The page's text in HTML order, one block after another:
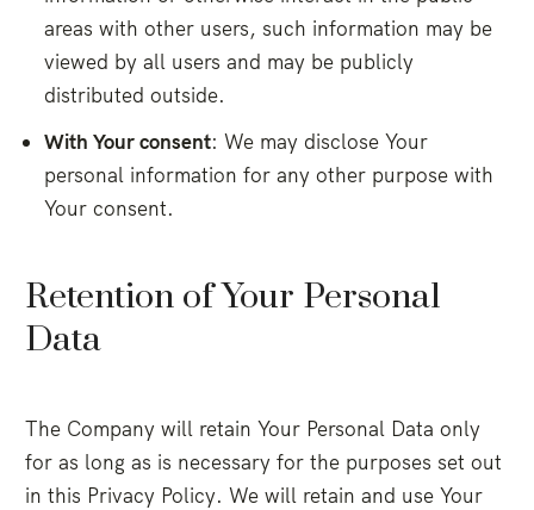
areas with other users, such information may be
viewed by all users and may be publicly
distributed outside.
With Your consent: We may disclose Your
personal information for any other purpose with
Your consent.
Retention of Your Personal
Data
The Company will retain Your Personal Data only
for as long as is necessary for the purposes set out
in this Privacy Policy. We will retain and use Your